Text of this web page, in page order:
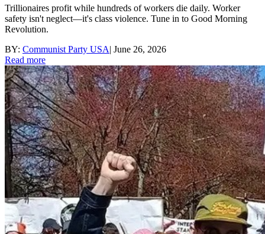
Trillionaires profit while hundreds of workers die daily. Worker
safety isn't neglect—it's class violence. Tune in to Good Morning
Revolution.
BY: Communist Party USA| June 26, 2026
Read more